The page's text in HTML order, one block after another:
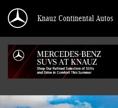
Knauz Continental Autos
Used 2026 Mercedes-Benz GLE 4MATIC